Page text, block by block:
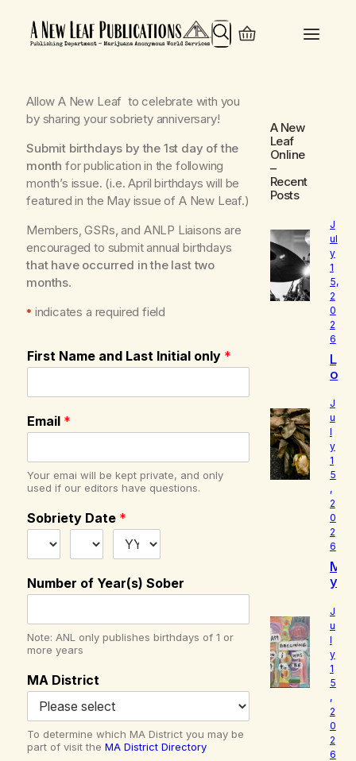
Search
AllowA New Leaf to celebrate with you
by sharing your sobriety anniversary!
Submit birthdays by the 1st day of the
month for publication in the following
month’s issue. (i.e. April birthdays will be
featured in the May issue of A New Leaf.)
Members, GSRs, and ANLP Liaisons are
encouraged to submit annual birthdays
that have occurred in the last two
months.
* indicates a required field
First Name and Last Initial only *
Email *
Your emai will be kept private, and only
used if our editors have questions.
Sobriety Date *
Number of Year(s) Sober
Note: ANL only publishes birthdays of 1 or
more years
MA District
To determine which MA District you may be
part of visit theMA District Directory
A New
Leaf
Online
–
Recent
Posts
J
ul
y
1
5,
2
0
2
6
L
o
d
I
s
W
h
o
I
R
e
a
ll
y
A
J
u
l
y
1
5
,
2
0
2
6
M
y
e
l
o
v
e
d
J
u
l
y
1
5
,
2
0
2
6